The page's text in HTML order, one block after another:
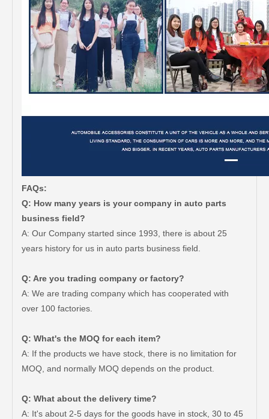
FAQs:
Q: How many years is your company in auto parts
business field?
A: Our Company started since 1993, there is about 25
years history for us in auto parts business field.
Q: Are you trading company or factory?
A: We are trading company which has cooperated with
over 100 factories.
Q: What's the MOQ for each item?
A: If the products we have stock, there is no limitation for
MOQ, and normally MOQ depends on the product.
Q: What about the delivery time?
A: It's about 2-5 days for the goods have in stock, 30 to 45